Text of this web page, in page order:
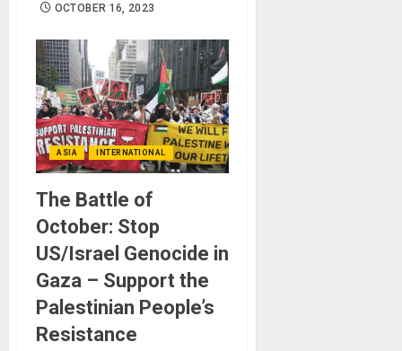
OCTOBER 16, 2023
ASIA INTERNATIONAL
The Battle of
October: Stop
US/Israel Genocide in
Gaza – Support the
Palestinian People’s
Resistance